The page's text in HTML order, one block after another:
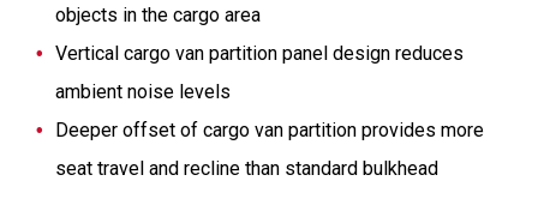
objects in the cargo area
Vertical cargo van partition panel design reduces
ambient noise levels
Deeper offset of cargo van partition provides more
seat travel and recline than standard bulkhead